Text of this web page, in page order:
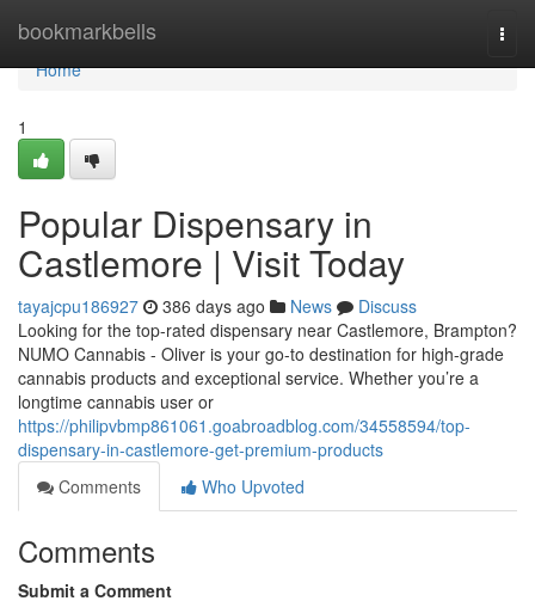
bookmarkbells
Home
Home
1
Popular Dispensary in
Castlemore | Visit Today
tayajcpu186927 386 days ago News
Discuss
Looking for the top-rated dispensary near Castlemore, Brampton?
NUMO Cannabis - Oliver is your go-to destination for high-grade
cannabis products and exceptional service. Whether you’re a
longtime cannabis user or
https://philipvbmp861061.goabroadblog.com/34558594/top-
dispensary-in-castlemore-get-premium-products
Comments
Who Upvoted
Comments
Submit a Comment